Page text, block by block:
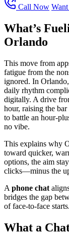
Call Now
What’s
Orlando
This move from
fatigue from the
ignored. In
daily rhythm
digitally. A drive
hour, raising the
to battle an hour-
no vibe.
This explains why
toward quicker,
options, the aim
clicks—minus the
A phone chat
bridges the gap
of face-to-face starts.
What a